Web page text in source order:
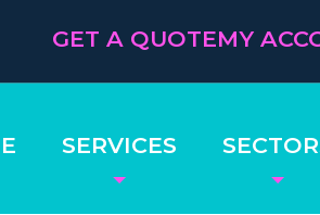
SERVICES
GET A QUOTEMY